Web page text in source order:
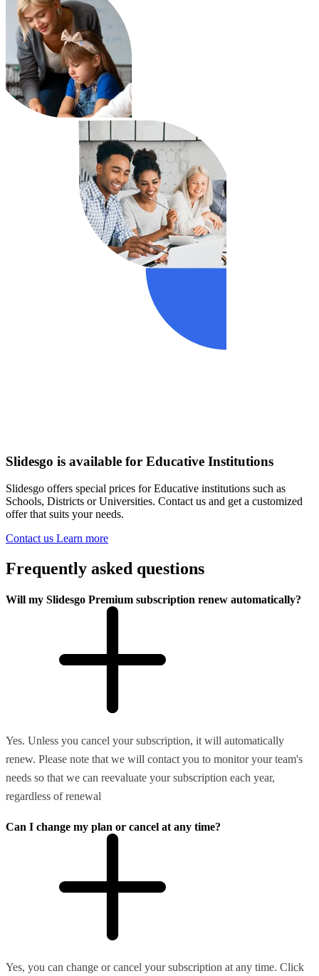
Slidesgo is available for Educative Institutions
Slidesgo offers special prices for Educative institutions such as
Schools, Districts or Universities. Contact us and get a customized
offer that suits your needs.
Contact us Learn more
Frequently asked questions
Will my Slidesgo Premium subscription renew automatically?
Yes. Unless you cancel your subscription, it will automatically
renew. Please note that we will contact you to monitor your team's
needs so that we can reevaluate your subscription each year,
regardless of renewal
Can I change my plan or cancel at any time?
Yes, you can change or cancel your subscription at any time. Click